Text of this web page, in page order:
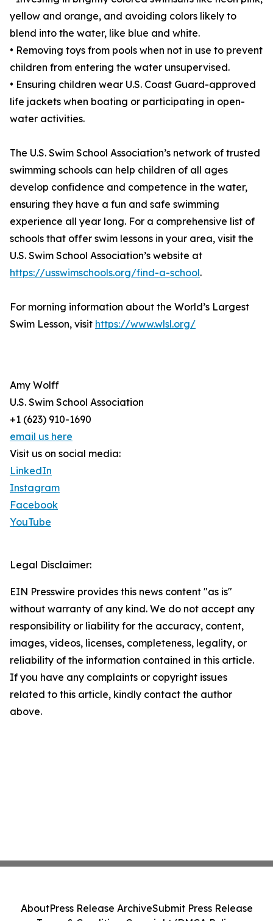
yellow and orange, and avoiding colors likely to
blend into the water, like blue and white.
• Removing toys from pools when not in use to prevent
children from entering the water unsupervised.
• Ensuring children wear U.S. Coast Guard-approved
life jackets when boating or participating in open-
water activities.
The U.S. Swim School Association’s network of trusted
swimming schools can help children of all ages
develop confidence and competence in the water,
ensuring they have a fun and safe swimming
experience all year long. For a comprehensive list of
schools that offer swim lessons in your area, visit the
U.S. Swim School Association’s website at
https://usswimschools.org/find-a-school.
For morning information about the World’s Largest
Swim Lesson, visit https://www.wlsl.org/
Amy Wolff
U.S. Swim School Association
+1 (623) 910-1690
email us here
Visit us on social media:
LinkedIn
Instagram
Facebook
YouTube
Legal Disclaimer:
EIN Presswire provides this news content "as is"
without warranty of any kind. We do not accept any
responsibility or liability for the accuracy, content,
images, videos, licenses, completeness, legality, or
reliability of the information contained in this article.
If you have any complaints or copyright issues
related to this article, kindly contact the author
above.
AboutPress Release ArchiveSubmit Press Release